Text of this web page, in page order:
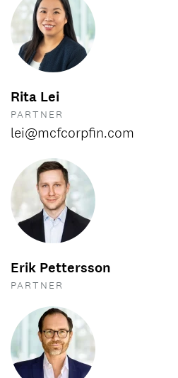
Rita Lei
PARTNER
lei@mcfcorpfin.com
Erik Pettersson
PARTNER